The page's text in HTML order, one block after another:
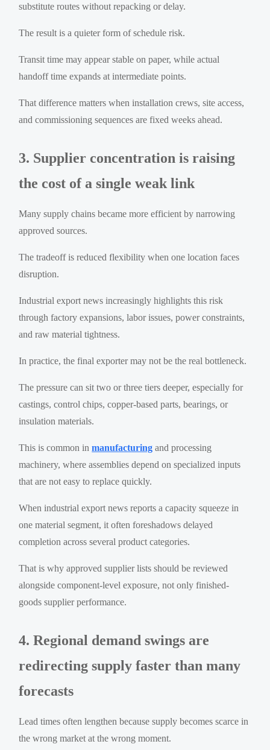
substitute routes without repacking or delay.
The result is a quieter form of schedule risk.
Transit time may appear stable on paper, while actual
handoff time expands at intermediate points.
That difference matters when installation crews, site access,
and commissioning sequences are fixed weeks ahead.
3. Supplier concentration is raising
the cost of a single weak link
Many supply chains became more efficient by narrowing
approved sources.
The tradeoff is reduced flexibility when one location faces
disruption.
Industrial export news increasingly highlights this risk
through factory expansions, labor issues, power constraints,
and raw material tightness.
In practice, the final exporter may not be the real bottleneck.
The pressure can sit two or three tiers deeper, especially for
castings, control chips, copper-based parts, bearings, or
insulation materials.
This is common inmanufacturing and processing
machinery, where assemblies depend on specialized inputs
that are not easy to replace quickly.
When industrial export news reports a capacity squeeze in
one material segment, it often foreshadows delayed
completion across several product categories.
That is why approved supplier lists should be reviewed
alongside component-level exposure, not only finished-
goods supplier performance.
4. Regional demand swings are
redirecting supply faster than many
forecasts
Lead times often lengthen because supply becomes scarce in
the wrong market at the wrong moment.